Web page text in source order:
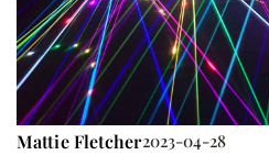
Mattie Fletcher2023-04-28